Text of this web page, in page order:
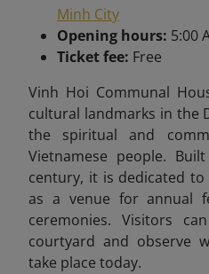
Minh City
Opening hours: 5:00
Ticket fee: Free
Vinh Hoi Communal
cultural landmarks in the
the spiritual and
Vietnamese people.
century, it is dedicated
as a venue for annual
ceremonies. Visitors
courtyard and observe
take place today.